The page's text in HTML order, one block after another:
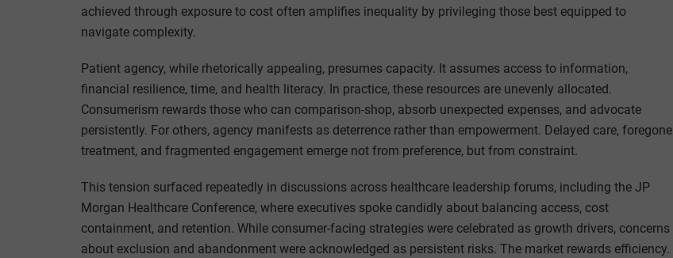
achieved through exposure to cost often amplifies inequality by privileging those best equipped to
navigate complexity.
Patient agency, while rhetorically appealing, presumes capacity. It assumes access to information,
financial resilience, time, and health literacy. In practice, these resources are unevenly allocated.
Consumerism rewards those who can comparison-shop, absorb unexpected expenses, and advocate
persistently. For others, agency manifests as deterrence rather than empowerment. Delayed care, foregone
treatment, and fragmented engagement emerge not from preference, but from constraint.
This tension surfaced repeatedly in discussions across healthcare leadership forums, including the JP
Morgan Healthcare Conference, where executives spoke candidly about balancing access, cost
containment, and retention. While consumer-facing strategies were celebrated as growth drivers, concerns
about exclusion and abandonment were acknowledged as persistent risks. The market rewards efficiency.